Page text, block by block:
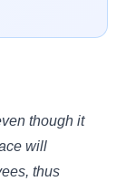
though it
will
thus